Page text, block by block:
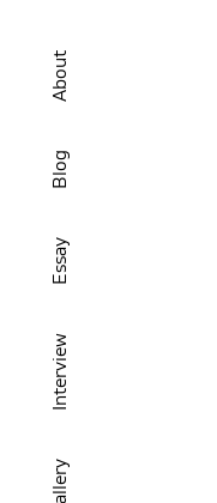
Gallery
Interview
Essay
Blog
About